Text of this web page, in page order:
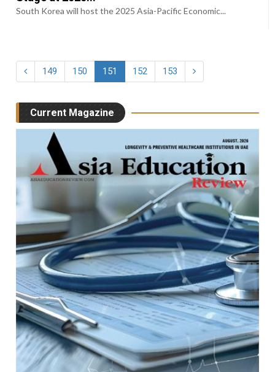
South Korea will host the 2025 Asia-Pacific Economic...
149 150 151 152 153
Current Magazine